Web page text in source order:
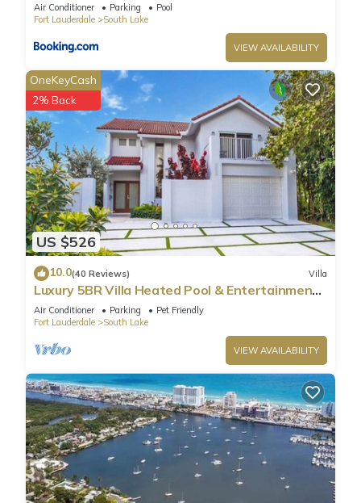
Air Conditioner Parking
Pool
Fort Lauderdale
South Lake
VIEW AVAILABILITY
US $526
OneKeyCash
2% Back
10.0(40 Reviews) Villa
Luxury 5BR Villa Heated Pool & Entertainment
Room
Air Conditioner Parking
Pet Friendly
Fort Lauderdale
South Lake
VIEW AVAILABILITY